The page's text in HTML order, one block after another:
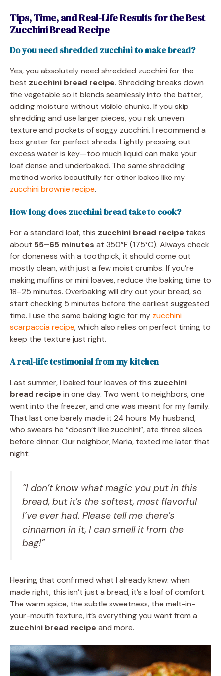
Tips, Time, and Real-Life Results for the Best
Zucchini Bread Recipe
Do you need shredded zucchini to make bread?
Yes, you absolutely need shredded zucchini for the
best zucchini bread recipe. Shredding breaks down
the vegetable so it blends seamlessly into the batter,
adding moisture without visible chunks. If you skip
shredding and use larger pieces, you risk uneven
texture and pockets of soggy zucchini. I recommend a
box grater for perfect shreds. Lightly pressing out
excess water is key—too much liquid can make your
loaf dense and underbaked. The same shredding
method works beautifully for other bakes like my
zucchini brownie recipe.
How long does zucchini bread take to cook?
For a standard loaf, this zucchini bread recipe takes
about 55–65 minutes at 350°F (175°C). Always check
for doneness with a toothpick, it should come out
mostly clean, with just a few moist crumbs. If you’re
making muffins or mini loaves, reduce the baking time to
18–25 minutes. Overbaking will dry out your bread, so
start checking 5 minutes before the earliest suggested
time. I use the same baking logic for my zucchini
scarpaccia recipe, which also relies on perfect timing to
keep the texture just right.
A real-life testimonial from my kitchen
Last summer, I baked four loaves of this zucchini
bread recipe in one day. Two went to neighbors, one
went into the freezer, and one was meant for my family.
That last one barely made it 24 hours. My husband,
who swears he “doesn’t like zucchini”, ate three slices
before dinner. Our neighbor, Maria, texted me later that
night:
“I don’t know what magic you put in this
bread, but it’s the softest, most flavorful
I’ve ever had. Please tell me there’s
cinnamon in it, I can smell it from the
bag!”
Hearing that confirmed what I already knew: when
made right, this isn’t just a bread, it’s a loaf of comfort.
The warm spice, the subtle sweetness, the melt-in-
your-mouth texture, it’s everything you want from a
zucchini bread recipe and more.